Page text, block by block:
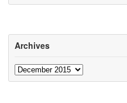
Archives
Archives